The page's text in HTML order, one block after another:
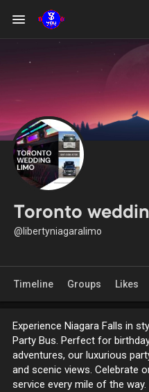
Toronto
@libertyniagaralimo
Timeline Groups Likes
Experience Niagara Falls in
Party Bus. Perfect for
adventures, our luxurious
and scenic views. Celebrate
service every mile of the way.